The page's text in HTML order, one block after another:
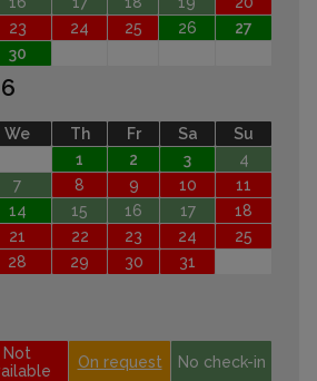
23 24 25 26
27
30
We Th Fr Sa
Su
1
2 3
4
7 8 9 10
11
14 15 16 17
18
21 22 23 24
25
28 29 30 31
Not
On request No check-in